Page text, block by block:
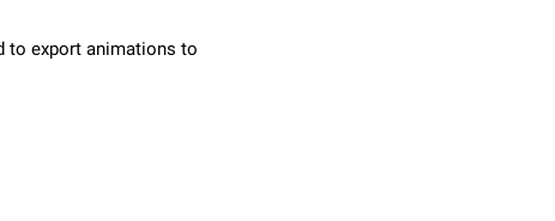
to export animations to